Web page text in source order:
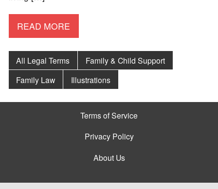
READ MORE
All Legal Terms
Family & Child Support
Family Law
Illustrations
Terms of Service
Privacy Policy
About Us